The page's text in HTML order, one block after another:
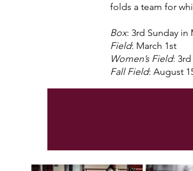
folds a team for
Box: 3rd Sunday in
Field: March 1st
Women’s Field:
Fall Field: August